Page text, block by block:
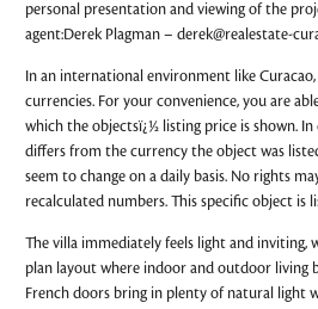
personal presentation and viewing of the
agent:Derek Plagman –derek@realestate-
In an international environment like
currencies. For your convenience, you are
which the objectsï¿½ listing price is shown. In
differs from the currency the object was
seem to change on a daily basis. No rights
recalculated numbers. This specific object is
The villa immediately feels light and inviting,
plan layout where indoor and outdoor living
French doors bring in plenty of natural light